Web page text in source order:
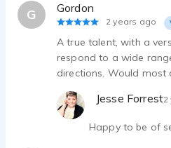
G Gordon
2 years ago
A true talent, with a
respond to a wide
directions. Would most
Jesse Forrest2
Happy to be of